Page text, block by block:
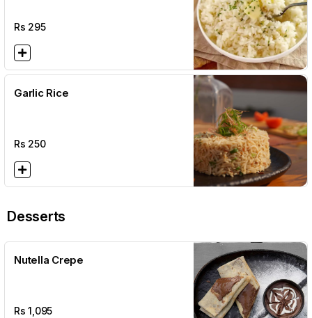
Rs 295
Garlic Rice
Rs 250
Desserts
Nutella Crepe
Rs1,095